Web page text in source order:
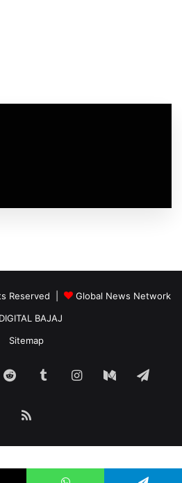
Reserved |
Global News Network
DIGITAL BAJAJ
Sitemap
Reddit TumblrInstagram
Medium